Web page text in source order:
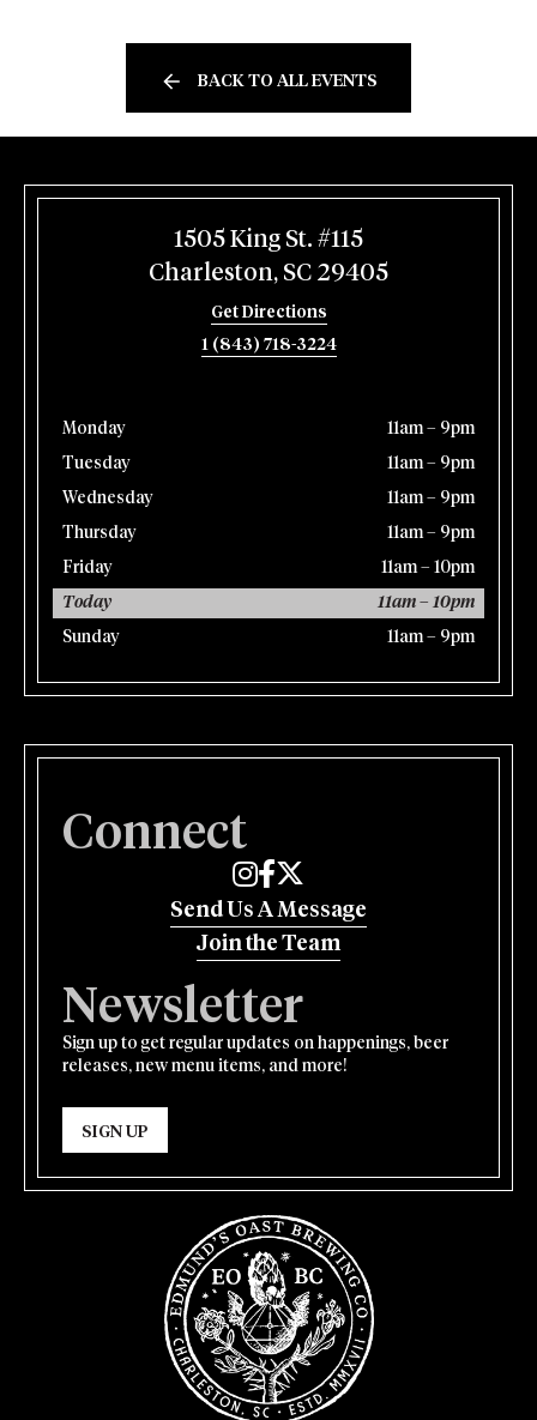
BACK TO ALL EVENTS
1505 King St. #115
Charleston, SC 29405
Get Directions
1 (843) 718-3224
Monday 11am – 9pm
Tuesday 11am – 9pm
Wednesday 11am – 9pm
Thursday 11am – 9pm
Friday 11am – 10pm
Today 11am – 10pm
Sunday 11am – 9pm
Connect
Edmund's Oast on Instagram
Edmund's Oast on Facebook
Edmund's Oast on Twitter
Send Us A Message
Join the Team
Newsletter
Sign up to get regular updates on happenings, beer
releases, new menu items, and more!
SIGN UP